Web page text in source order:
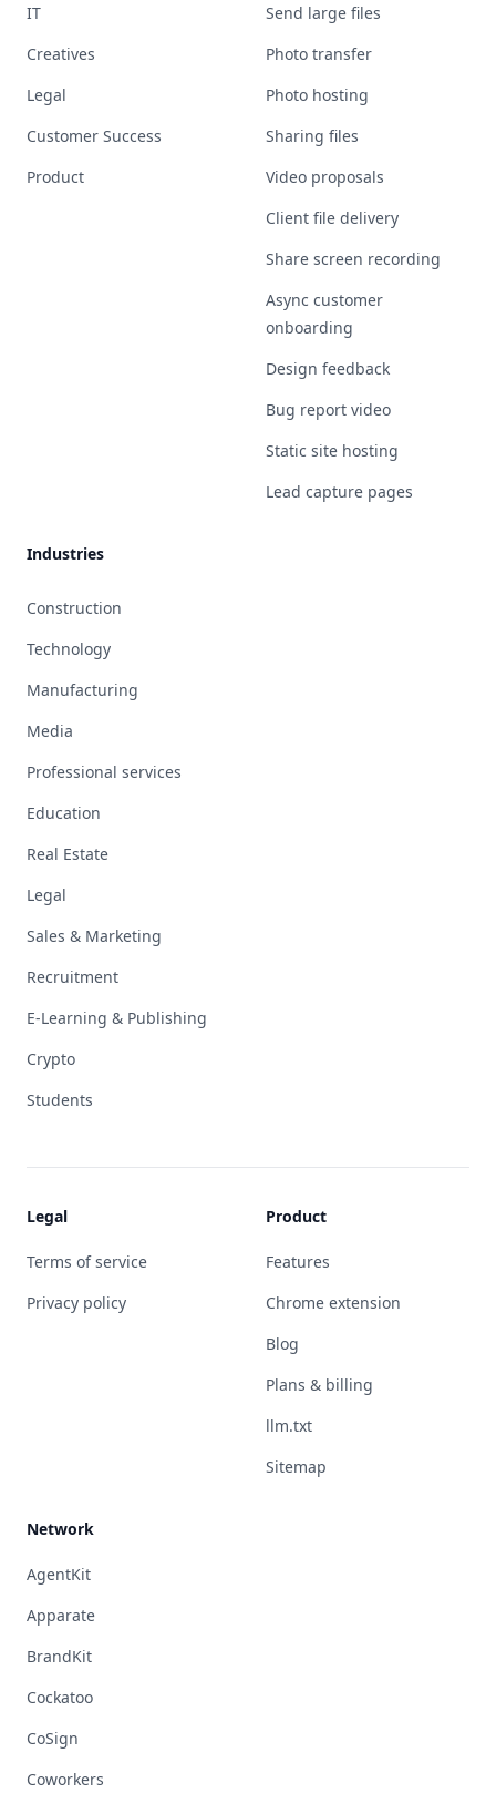
IT
Creatives
Legal
Customer Success
Product
Send large files
Photo transfer
Photo hosting
Sharing files
Video proposals
Client file delivery
Share screen recording
Async customer
onboarding
Design feedback
Bug report video
Static site hosting
Lead capture pages
Industries
Construction
Technology
Manufacturing
Media
Professional services
Education
Real Estate
Legal
Sales & Marketing
Recruitment
E-Learning & Publishing
Crypto
Students
Legal
Terms of service
Privacy policy
Product
Features
Chrome extension
Blog
Plans & billing
llm.txt
Sitemap
Network
AgentKit
Apparate
BrandKit
Cockatoo
CoSign
Coworkers